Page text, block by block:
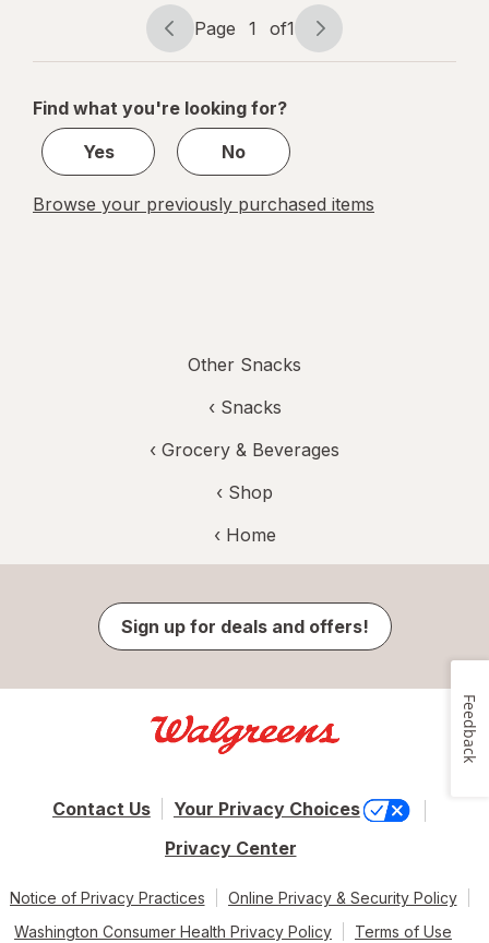
Chip
Page
navigation
Page 1 of1
Page
1
1
Find what you're looking for?
Yes
No
Browse your previously purchased items
Other Snacks
‹ Snacks
‹ Grocery & Beverages
‹ Shop
‹ Home
Sign up for deals and offers!
Contact Us
Your Privacy Choices
Privacy Center
Notice of Privacy Practices
Online Privacy & Security Policy
Washington Consumer Health Privacy Policy
Terms of Use
Feedback